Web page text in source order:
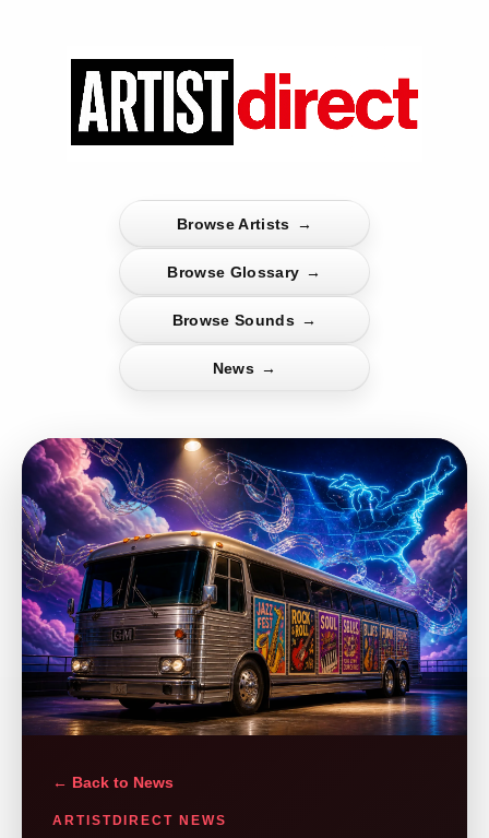
Browse Artists →
Browse Glossary →
Browse Sounds →
News →
← Back to News
ARTISTDIRECT NEWS